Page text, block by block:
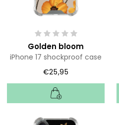
Golden bloom
iPhone 17 shockproof case
€25,95